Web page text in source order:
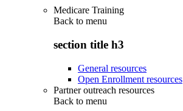
Medicare Training
Back to menu
section title h3
General resources
Open Enrollment resources
Partner outreach resources
Back to menu